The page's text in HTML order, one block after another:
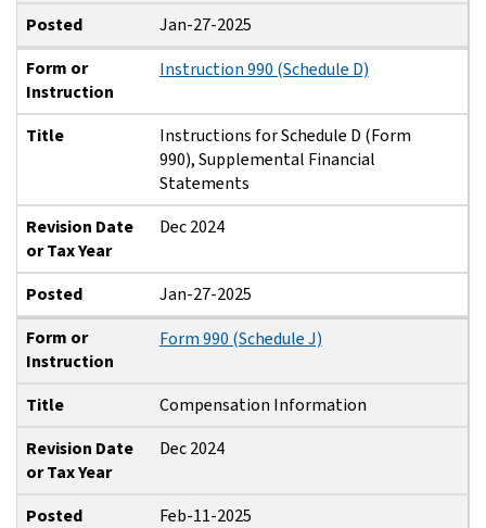
Posted
Jan-27-2025
Form or
Instruction
Instruction 990 (Schedule D)
Title
Instructions for Schedule D (Form
990), Supplemental Financial
Statements
Revision Date
or Tax Year
Dec 2024
Posted
Jan-27-2025
Form or
Instruction
Form 990 (Schedule J)
Title
Compensation Information
Revision Date
or Tax Year
Dec 2024
Posted Feb-11-2025